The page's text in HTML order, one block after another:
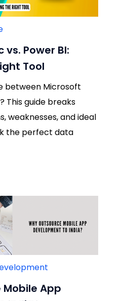
Power BI:
Tool
between Microsoft
This guide breaks
weaknesses, and ideal
the perfect data
App